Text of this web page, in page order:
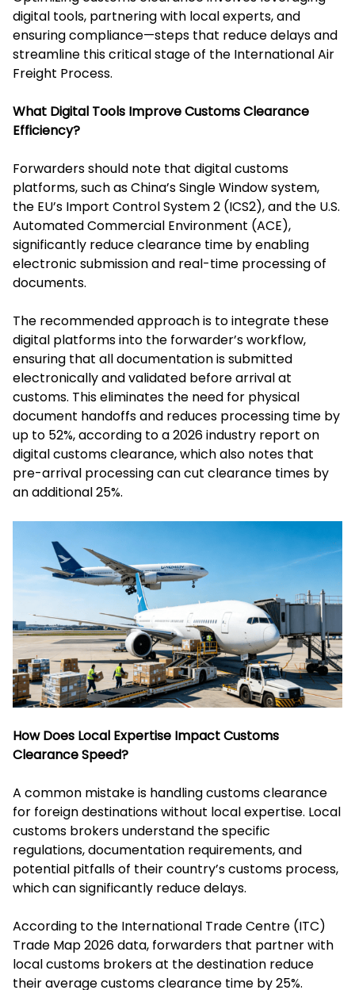
digital tools, partnering with local experts, and
ensuring compliance—steps that reduce delays and
streamline this critical stage of the International Air
Freight Process.
What Digital Tools Improve Customs Clearance
Efficiency?
Forwarders should note that digital customs
platforms, such as China’s Single Window system,
the EU’s Import Control System 2 (ICS2), and the U.S.
Automated Commercial Environment (ACE),
significantly reduce clearance time by enabling
electronic submission and real-time processing of
documents.
The recommended approach is to integrate these
digital platforms into the forwarder’s workflow,
ensuring that all documentation is submitted
electronically and validated before arrival at
customs. This eliminates the need for physical
document handoffs and reduces processing time by
up to 52%, according to a 2026 industry report on
digital customs clearance, which also notes that
pre-arrival processing can cut clearance times by
an additional 25%.
How Does Local Expertise Impact Customs
Clearance Speed?
A common mistake is handling customs clearance
for foreign destinations without local expertise. Local
customs brokers understand the specific
regulations, documentation requirements, and
potential pitfalls of their country’s customs process,
which can significantly reduce delays.
According to the International Trade Centre (ITC)
Trade Map 2026 data, forwarders that partner with
local customs brokers at the destination reduce
their average customs clearance time by 25%.